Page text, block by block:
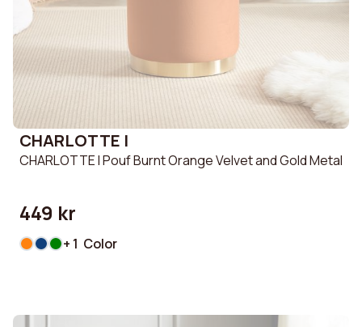
CHARLOTTE I
CHARLOTTE I Pouf Burnt Orange Velvet and Gold Metal
449 kr
+ 1 Color